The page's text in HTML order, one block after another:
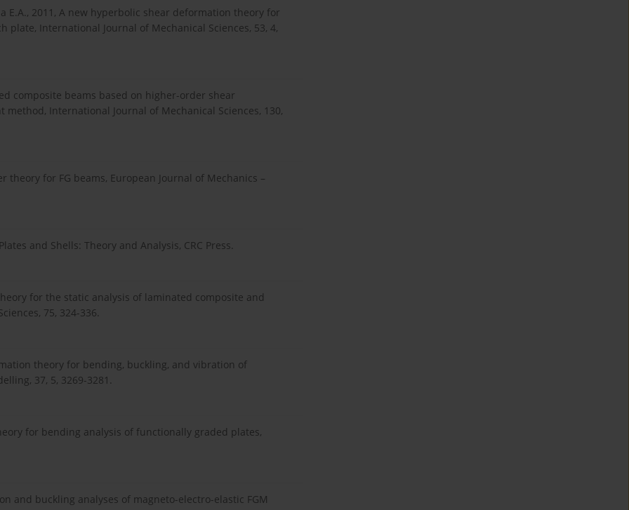
E.A., 2011, A new hyperbolic shear deformation theory for
International Journal of Mechanical Sciences, 53, 4,
composite beams based on higher-order shear
International Journal of Mechanical Sciences, 130,
theory for FG beams, European Journal of Mechanics –
and Shells: Theory and Analysis, CRC Press.
for the static analysis of laminated composite and
75, 324-336.
theory for bending, buckling, and vibration of
37, 5, 3269-3281.
for bending analysis of functionally graded plates,
and buckling analyses of magneto-electro-elastic FGM